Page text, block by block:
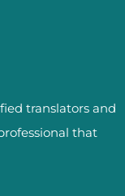
translators and
that